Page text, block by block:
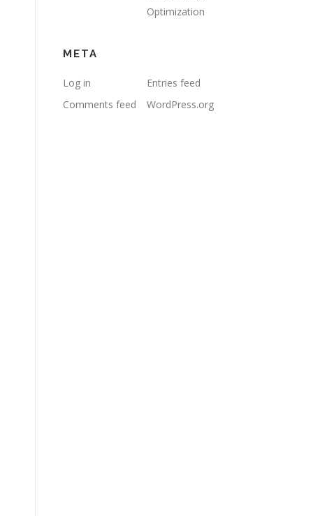
Optimization
META
Log in
Entries feed
Comments feed
WordPress.org